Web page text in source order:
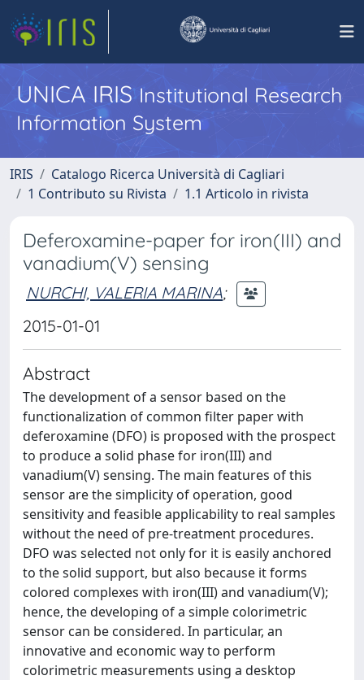
UNICA IRISInstitutional Research
Information System
IRIS
Catalogo Ricerca Università di Cagliari
1 Contributo su Rivista
1.1 Articolo in rivista
Deferoxamine-paper for iron(III) and
vanadium(V) sensing
NURCHI, VALERIA MARINA;
2015-01-01
Abstract
The development of a sensor based on the
functionalization of common filter paper with
deferoxamine (DFO) is proposed with the prospect
to produce a solid phase for iron(III) and
vanadium(V) sensing. The main features of this
sensor are the simplicity of operation, good
sensitivity and feasible applicability to real samples
without the need of pre-treatment procedures.
DFO was selected not only for it is easily anchored
to the solid support, but also because it forms
colored complexes with iron(III) and vanadium(V);
hence, the developing of a simple colorimetric
sensor can be considered. In particular, an
innovative and economic way to perform
colorimetric measurements using a desktop